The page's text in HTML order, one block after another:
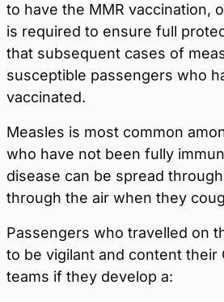
to have the MMR vaccination,
is required to ensure full
that subsequent cases of
susceptible passengers who
vaccinated.
Measles is most common
who have not been fully
disease can be spread
through the air when they
Passengers who travelled on
to be vigilant and content their
teams if they develop a: